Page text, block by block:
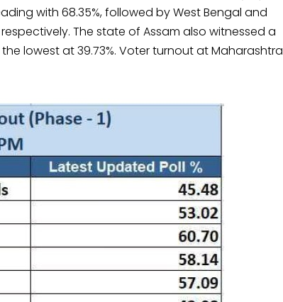
with 68.35%, followed by West Bengal and
The state of Assam also witnessed a
lowest at 39.73%. Voter turnout at Maharashtra